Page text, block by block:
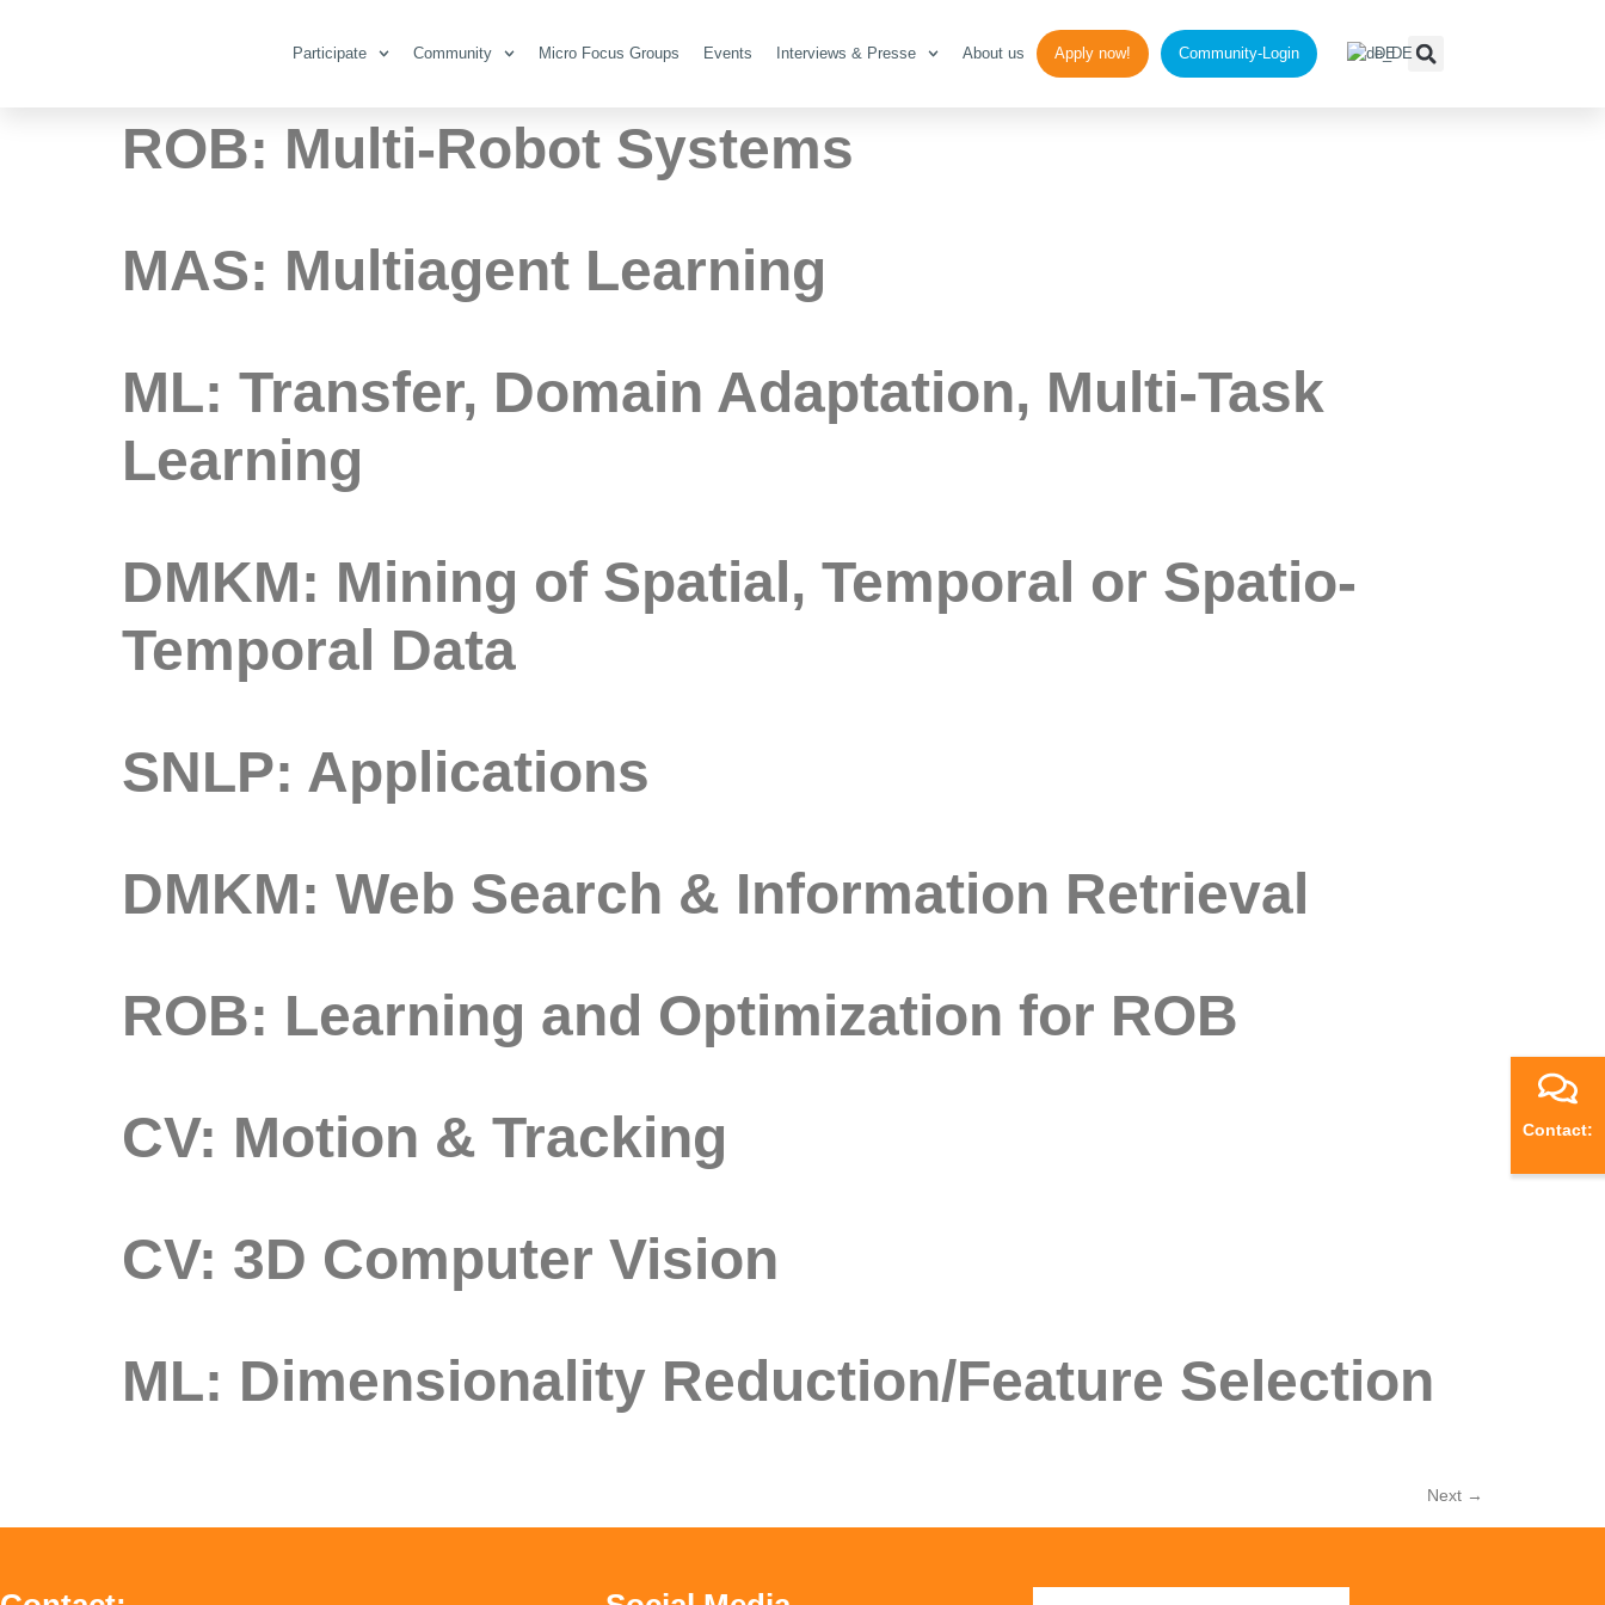
Participate Community Micro Focus Groups Events Interviews & Presse About us Apply now! Community-Login DE
Category:Micro Focus Groups
ROB: Multi-Robot Systems
MAS: Multiagent Learning
ML: Transfer, Domain Adaptation, Multi-Task
Learning
DMKM: Mining of Spatial, Temporal or Spatio-
Temporal Data
SNLP: Applications
DMKM: Web Search & Information Retrieval
ROB: Learning and Optimization for ROB
CV: Motion & Tracking
CV: 3D Computer Vision
ML: Dimensionality Reduction/Feature Selection
Next →
Contact: